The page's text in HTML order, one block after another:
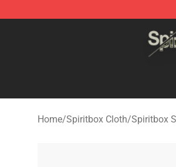
Spiritbox Shop - Official Spiritbox
Home/Spiritbox Cloth/Spiritbox